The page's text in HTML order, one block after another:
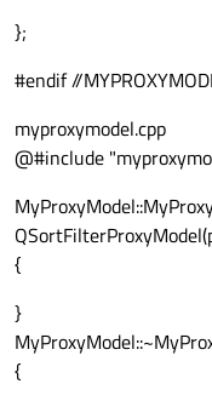
};
#endif //
myproxymodel.cpp
@#include
{
}
{